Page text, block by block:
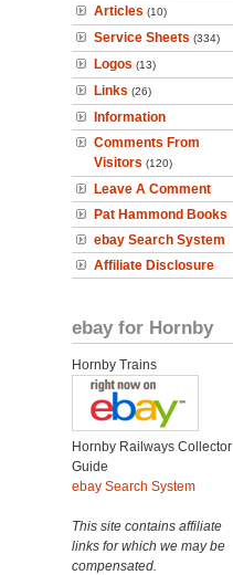
Articles (10)
Service Sheets (334)
Logos (13)
Links (26)
Information
Comments From
Visitors (120)
Leave A Comment
Pat Hammond Books
ebay Search System
Affiliate Disclosure
ebay for Hornby
Hornby Trains
Hornby Railways Collector
Guide
ebay Search System
This site contains affiliate
links for which we may be
compensated.